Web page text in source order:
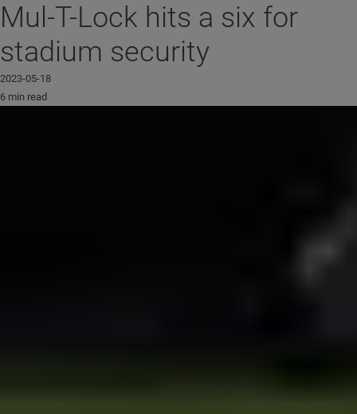
Mul-T-Lock hits a six for
stadium security
2023-05-18
6 min read